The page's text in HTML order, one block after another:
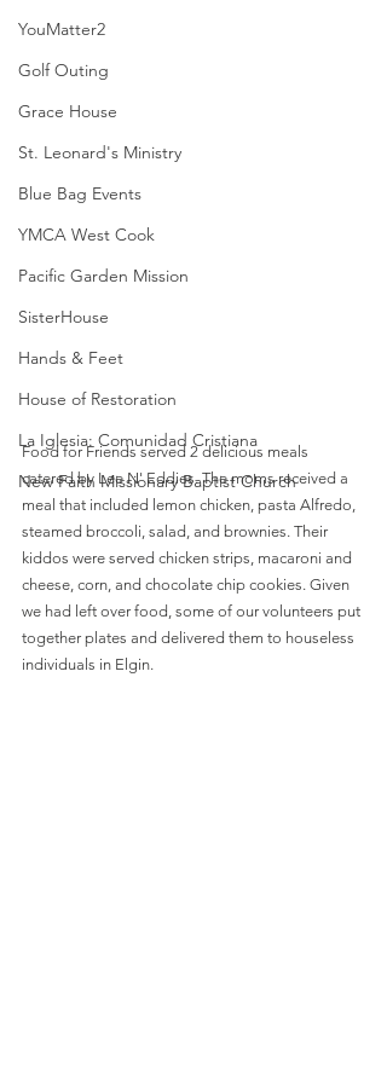
YouMatter2
Golf Outing
Grace House
St. Leonard's Ministry
Blue Bag Events
YMCA West Cook
Pacific Garden Mission
SisterHouse
Hands & Feet
House of Restoration
La Iglesia: Comunidad Cristiana
New Faith Missionary Baptist Church
Food for Friends served 2 delicious meals
catered by Lee N' Eddies. The moms received a
meal that included lemon chicken, pasta Alfredo,
steamed broccoli, salad, and brownies. Their
kiddos were served chicken strips, macaroni and
cheese, corn, and chocolate chip cookies. Given
we had left over food, some of our volunteers put
together plates and delivered them to houseless
individuals in Elgin.